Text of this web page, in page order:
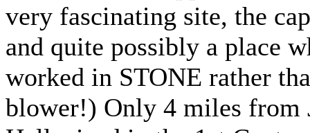
very fascinating site, the
and quite possibly a place
worked in STONE rather
blower!) Only 4 miles from